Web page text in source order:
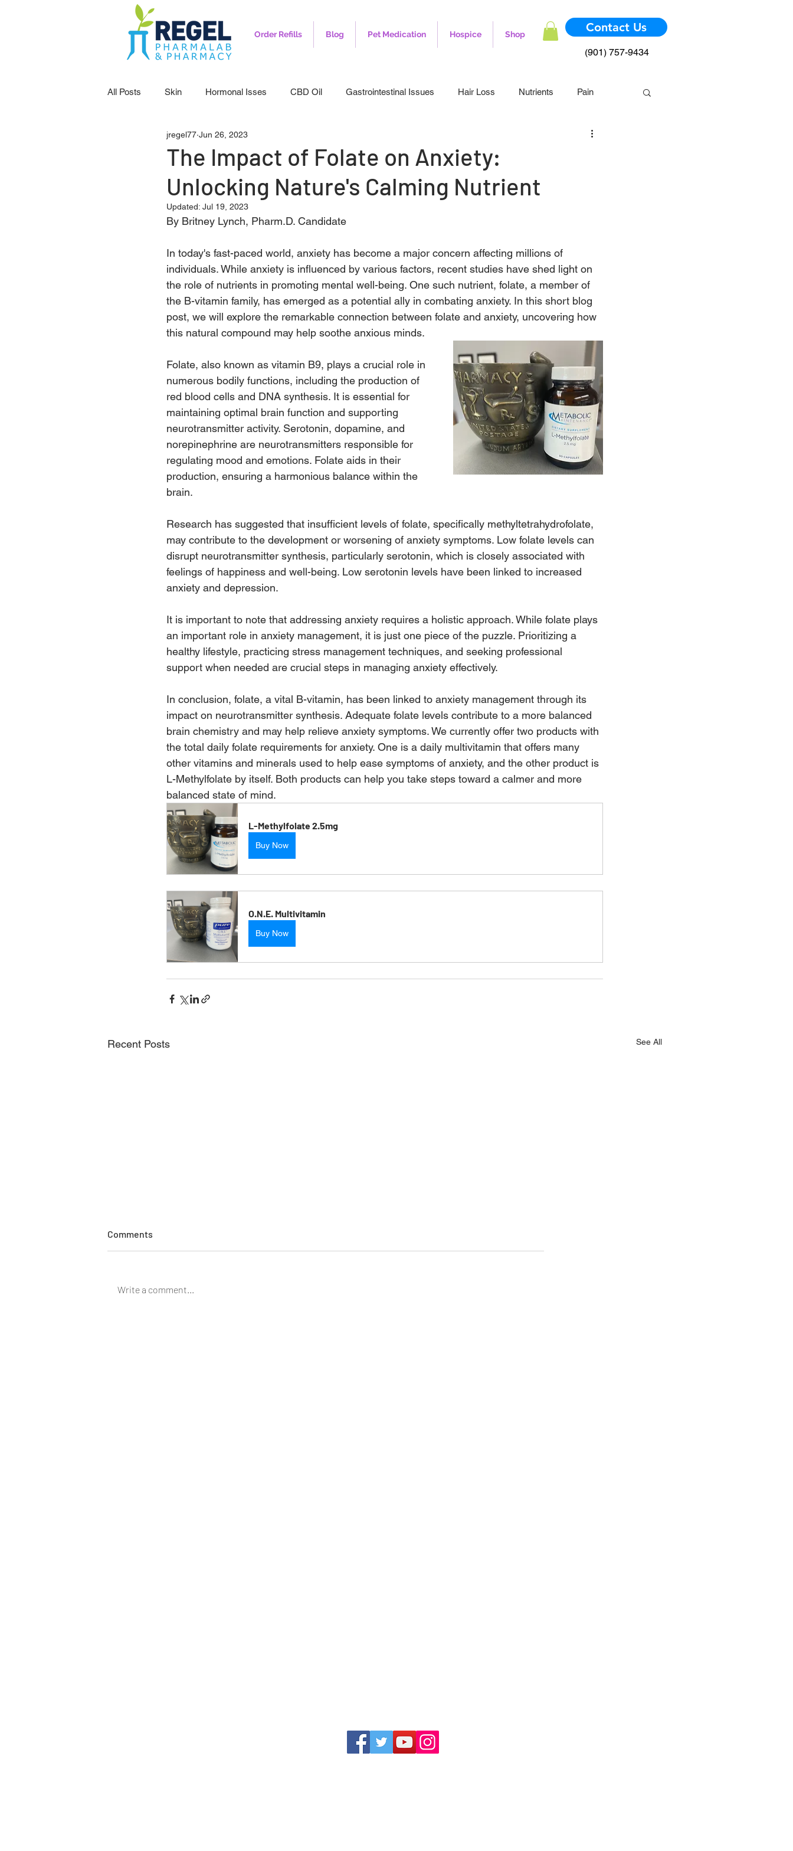
Order Refills Blog Pet Medication Hospice Shop Contact Us
(901) 757-9434
All Posts Skin Hormonal Isses CBD Oil Gastrointestinal Issues Hair Loss Nutrients Pain
Pedicatrics Probiotics
The Impact of Folate on Anxiety:
Unlocking Nature's Calming Nutrient
jregel77 Jun 26, 2023
Updated: Jul 19, 2023
By Britney Lynch, Pharm.D. Candidate
In today's fast-paced world, anxiety has become a major concern affecting millions of
individuals. While anxiety is influenced by various factors, recent studies have shed light on
the role of nutrients in promoting mental well-being. One such nutrient, folate, a member of
the B-vitamin family, has emerged as a potential ally in combating anxiety. In this short blog
post, we will explore the remarkable connection between folate and anxiety, uncovering how
this natural compound may help soothe anxious minds.
Folate, also known as vitamin B9, plays a crucial role in
numerous bodily functions, including the production of
red blood cells and DNA synthesis. It is essential for
maintaining optimal brain function and supporting
neurotransmitter activity. Serotonin, dopamine, and
norepinephrine are neurotransmitters responsible for
regulating mood and emotions. Folate aids in their
production, ensuring a harmonious balance within the
brain.
Research has suggested that insufficient levels of folate, specifically methyltetrahydrofolate,
may contribute to the development or worsening of anxiety symptoms. Low folate levels can
disrupt neurotransmitter synthesis, particularly serotonin, which is closely associated with
feelings of happiness and well-being. Low serotonin levels have been linked to increased
anxiety and depression.
It is important to note that addressing anxiety requires a holistic approach. While folate plays
an important role in anxiety management, it is just one piece of the puzzle. Prioritizing a
healthy lifestyle, practicing stress management techniques, and seeking professional
support when needed are crucial steps in managing anxiety effectively.
In conclusion, folate, a vital B-vitamin, has been linked to anxiety management through its
impact on neurotransmitter synthesis. Adequate folate levels contribute to a more balanced
brain chemistry and may help relieve anxiety symptoms. We currently offer two products with
the total daily folate requirements for anxiety. One is a daily multivitamin that offers many
other vitamins and minerals used to help ease symptoms of anxiety, and the other product is
L-Methylfolate by itself. Both products can help you take steps toward a calmer and more
balanced state of mind.
L-Methylfolate 2.5mg
Buy Now
O.N.E. Multivitamin
Buy Now
Recent Posts See All
Comments
Write a comment...